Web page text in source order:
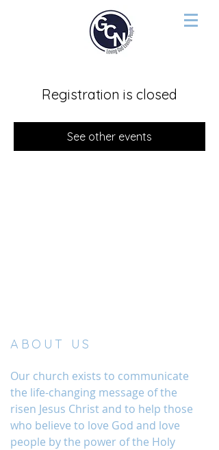
Registration is closed
See other events
ABOUT US
Our church exists to communicate
the life-changing message of the
risen Jesus Christ and to help those
who believe to love God and love
people by the power of the Holy